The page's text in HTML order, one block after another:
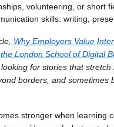
volunteering, or short
skills: writing,
Why Employers Value
London School of Digital
for stories that stretch
borders, and sometimes
stronger when learning